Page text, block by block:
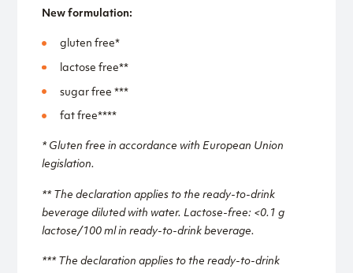
New formulation:
gluten free*
lactose free**
sugar free ***
fat free****
* Gluten free in accordance with European Union
legislation.
** The declaration applies to the ready-to-drink
beverage diluted with water. Lactose-free: <0.1 g
lactose/100 ml in ready-to-drink beverage.
*** The declaration applies to the ready-to-drink